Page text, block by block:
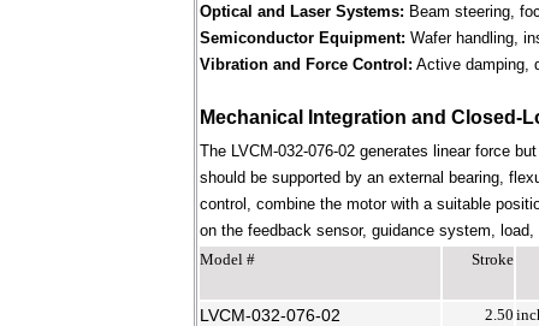
Optical and Laser Systems: Beam steering,
Semiconductor Equipment: Wafer handling,
Vibration and Force Control: Active damping,
Mechanical Integration and Closed-
The LVCM-032-076-02 generates linear force
should be supported by an external bearing,
control, combine the motor with a suitable
on the feedback sensor, guidance system,
Model #
Stroke
LVCM-032-076-02 2.50